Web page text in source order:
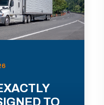
TO